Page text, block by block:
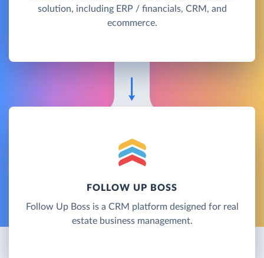
solution, including ERP / financials, CRM, and
ecommerce.
FOLLOW UP BOSS
Follow Up Boss is a CRM platform designed for real
estate business management.